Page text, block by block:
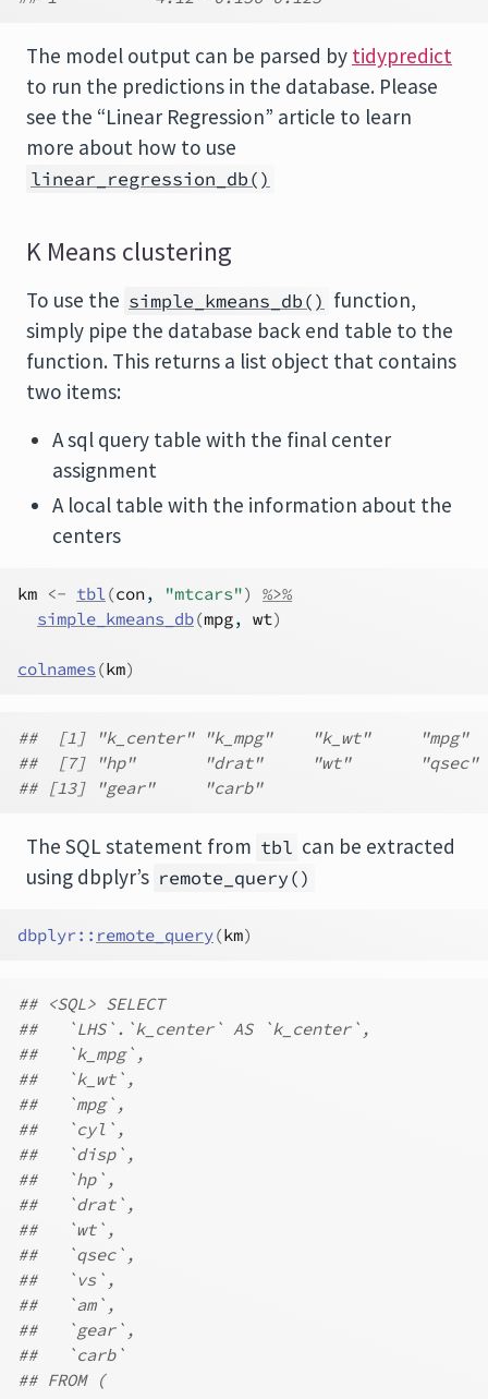
The model output can be parsed by tidypredict
to run the predictions in the database. Please
see the “Linear Regression” article to learn
more about how to use
linear_regression_db()
K Means clustering
To use the simple_kmeans_db() function,
simply pipe the database back end table to the
function. This returns a list object that contains
two items:
A sql query table with the final center
assignment
A local table with the information about the
centers
km <- tbl(con, "mtcars")
%>%
simple_kmeans_db(mpg, wt)
colnames (km)
##  [1] "k_center" "k_mpg"    "k_wt"
##  [7] "hp"       "drat"     "wt"
## [13] "gear"     "carb"
The SQL statement from tbl can be extracted
using dbplyr’s remote_query()
dbplyr:: remote_query(km)
## <SQL> SELECT
##   `LHS`.`k_center` AS `k_center`,
##   `k_mpg`,
##   `k_wt`,
##   `mpg`,
##   `cyl`,
##   `disp`,
##   `hp`,
##   `drat`,
##   `wt`,
##   `qsec`,
##   `vs`,
##   `am`,
##   `gear`,
##   `carb`
## FROM (